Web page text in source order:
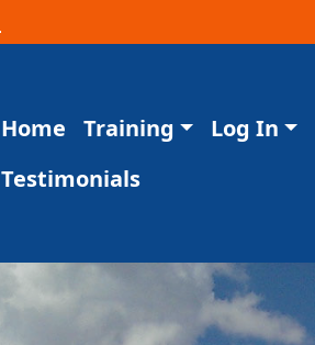
Home Training Log In
Testimonials